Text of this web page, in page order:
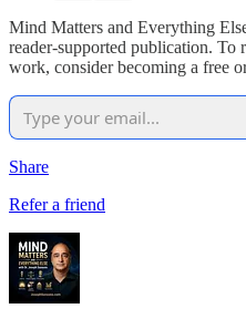
Mind Matters and Everything
reader-supported publication. To
work, consider becoming a free
Share
Refer a friend